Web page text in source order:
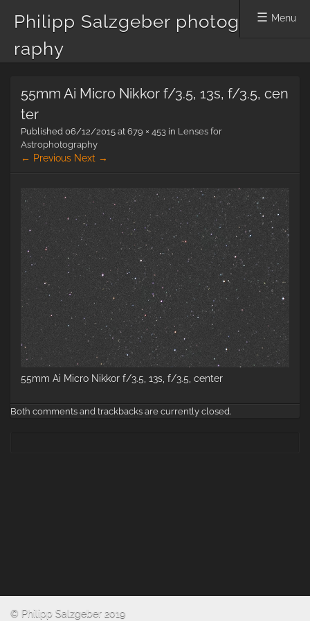
Philipp Salzgeber photog
raphy
Menu
content
55mm Ai Micro Nikkor f/3.5, 13s, f/3.5, cen
ter
Published 06/12/2015 at 679 × 453 in Lenses for
Astrophotography
← Previous Next →
55mm Ai Micro Nikkor f/3.5, 13s, f/3.5, center
Both comments and trackbacks are currently closed.
© Philipp Salzgeber 2019